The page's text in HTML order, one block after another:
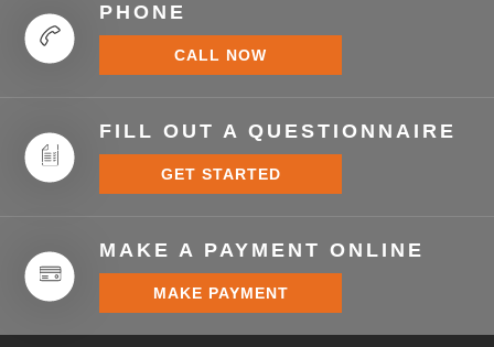
PHONE
CALL NOW
FILL OUT A QUESTIONNAIRE
GET STARTED
MAKE A PAYMENT ONLINE
MAKE PAYMENT